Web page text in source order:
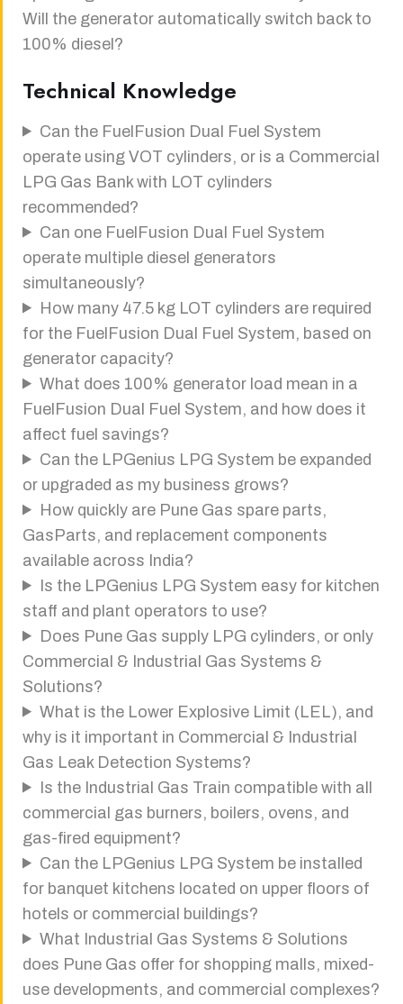
Will the generator automatically switch back to
100% diesel?
Technical Knowledge
Can the FuelFusion Dual Fuel System
operate using VOT cylinders, or is a Commercial
LPG Gas Bank with LOT cylinders
recommended?
Can one FuelFusion Dual Fuel System
operate multiple diesel generators
simultaneously?
How many 47.5 kg LOT cylinders are required
for the FuelFusion Dual Fuel System, based on
generator capacity?
What does 100% generator load mean in a
FuelFusion Dual Fuel System, and how does it
affect fuel savings?
Can the LPGenius LPG System be expanded
or upgraded as my business grows?
How quickly are Pune Gas spare parts,
GasParts, and replacement components
available across India?
Is the LPGenius LPG System easy for kitchen
staff and plant operators to use?
Does Pune Gas supply LPG cylinders, or only
Commercial & Industrial Gas Systems &
Solutions?
What is the Lower Explosive Limit (LEL), and
why is it important in Commercial & Industrial
Gas Leak Detection Systems?
Is the Industrial Gas Train compatible with all
commercial gas burners, boilers, ovens, and
gas-fired equipment?
Can the LPGenius LPG System be installed
for banquet kitchens located on upper floors of
hotels or commercial buildings?
What Industrial Gas Systems & Solutions
does Pune Gas offer for shopping malls, mixed-
use developments, and commercial complexes?